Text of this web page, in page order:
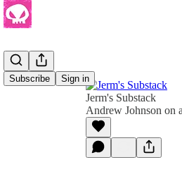
Subscribe Sign in
Jerm's Substack
Andrew Johnson on